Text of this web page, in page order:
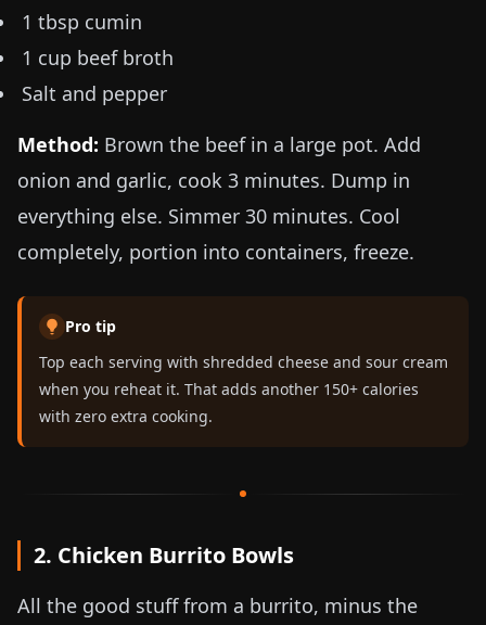
1 tbsp cumin
1 cup beef broth
Salt and pepper
Method: Brown the beef in a large pot. Add
onion and garlic, cook 3 minutes. Dump in
everything else. Simmer 30 minutes. Cool
completely, portion into containers, freeze.
Pro tip
Top each serving with shredded cheese and sour cream
when you reheat it. That adds another 150+ calories
with zero extra cooking.
2. Chicken Burrito Bowls
All the good stuff from a burrito, minus the